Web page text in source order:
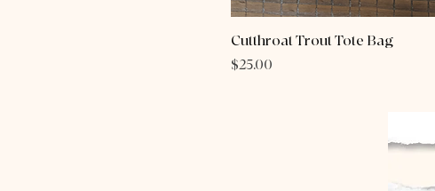
Cutthroat Trout Tote Bag
Price
$25.00